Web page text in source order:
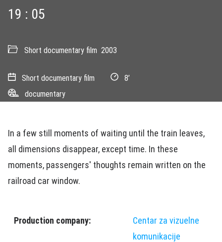
19 : 05
Short documentary film 2003
Short documentary film
8’
documentary
In a few still moments of waiting until the train leaves,
all dimensions disappear, except time. In these
moments, passengers' thoughts remain written on the
railroad car window.
Production company:
Centar za vizuelne
komunikacije